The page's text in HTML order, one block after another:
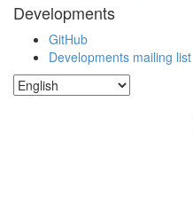
Developments
GitHub
Developments mailing list